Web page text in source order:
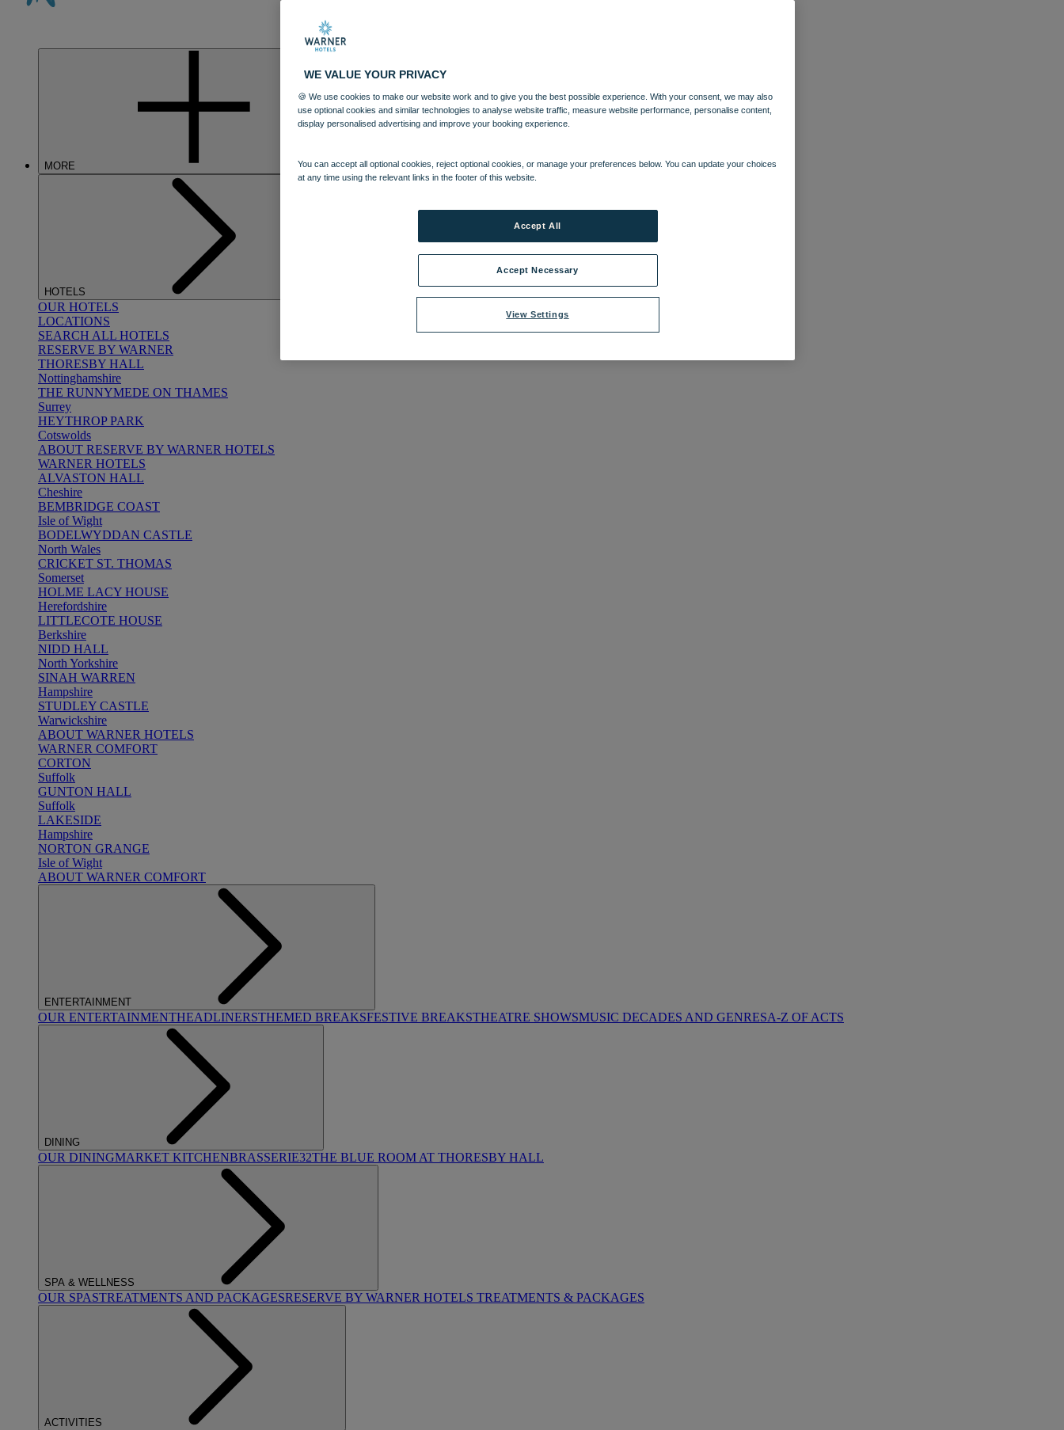
MORE
HOTELS
OUR HOTELS
LOCATIONS
SEARCH ALL HOTELS
RESERVE BY WARNER
THORESBY HALL
Nottinghamshire
THE RUNNYMEDE ON THAMES
Surrey
HEYTHROP PARK
Cotswolds
ABOUT RESERVE BY WARNER HOTELS
WARNER HOTELS
ALVASTON HALL
Cheshire
BEMBRIDGE COAST
Isle of Wight
BODELWYDDAN CASTLE
North Wales
CRICKET ST. THOMAS
Somerset
HOLME LACY HOUSE
Herefordshire
LITTLECOTE HOUSE
Berkshire
NIDD HALL
North Yorkshire
SINAH WARREN
Hampshire
STUDLEY CASTLE
Warwickshire
ABOUT WARNER HOTELS
WARNER COMFORT
CORTON
Suffolk
GUNTON HALL
Suffolk
LAKESIDE
Hampshire
NORTON GRANGE
Isle of Wight
ABOUT WARNER COMFORT
ENTERTAINMENT
OUR ENTERTAINMENTHEADLINERSTHEMED BREAKSFESTIVE BREAKSTHEATRE SHOWSMUSIC DECADES AND GENRESA-Z OF ACTS
DINING
OUR DININGMARKET KITCHENBRASSERIE32THE BLUE ROOM AT THORESBY HALL
SPA & WELLNESS
OUR SPASTREATMENTS AND PACKAGESRESERVE BY WARNER HOTELS TREATMENTS & PACKAGES
ACTIVITIES
WE VALUE YOUR PRIVACY
🍪 We use cookies to make our website work and to give you the best possible experience. With your consent, we may also
use optional cookies and similar technologies to analyse website traffic, measure website performance, personalise content,
display personalised advertising and improve your booking experience.
You can accept all optional cookies, reject optional cookies, or manage your preferences below. You can update your choices
at any time using the relevant links in the footer of this website.
View Settings
Accept Necessary
Accept All